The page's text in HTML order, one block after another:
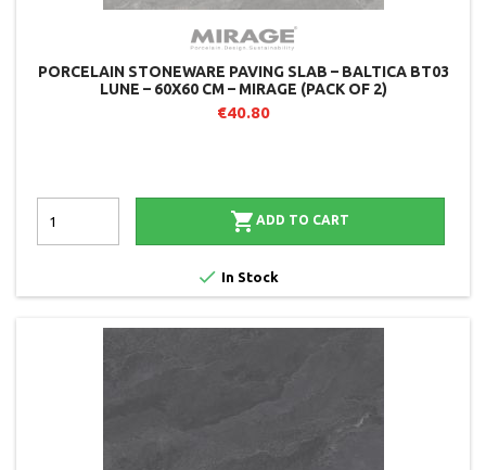
PORCELAIN STONEWARE PAVING SLAB – BALTICA BT03
LUNE – 60X60 CM – MIRAGE (PACK OF 2)
€40.80
 ADD TO CART
 In Stock